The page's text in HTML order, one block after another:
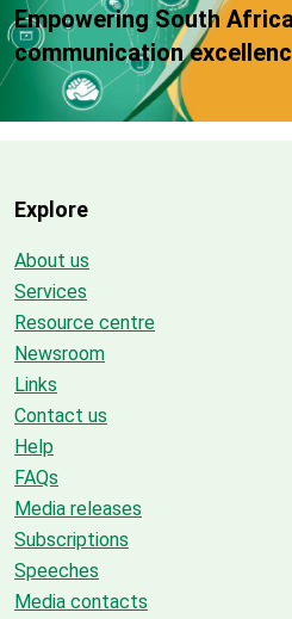
Empowering South
communication
Explore
About us
Services
Resource centre
Newsroom
Links
Contact us
Help
FAQs
Media releases
Subscriptions
Speeches
Media contacts